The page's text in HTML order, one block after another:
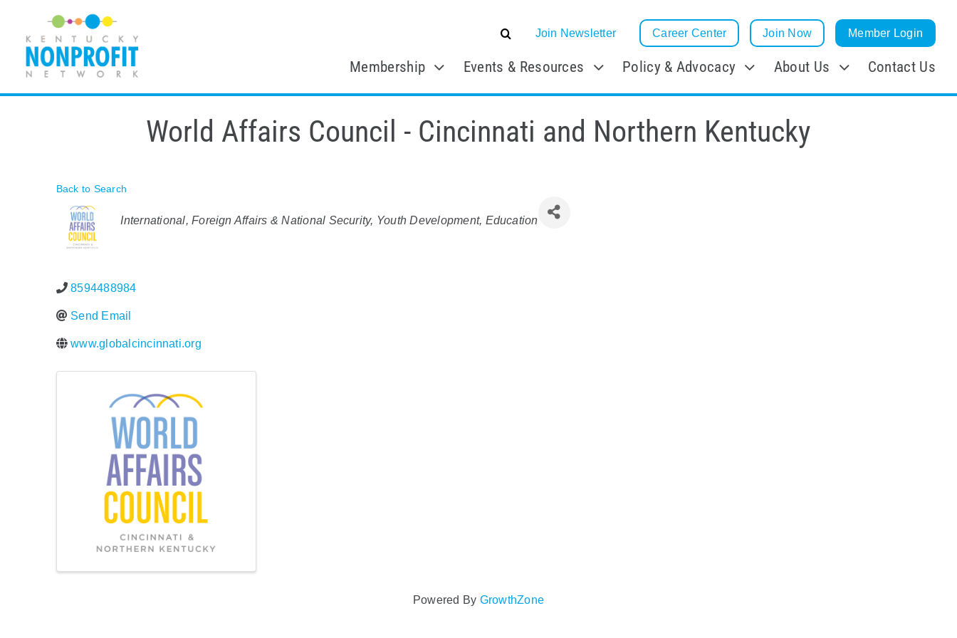
content
Join Newsletter Career Center Join Now Member Login
Membership Events & Resources Policy & Advocacy About Us Contact Us
World Affairs Council - Cincinnati and Northern Kentucky
Back to Search
Categories
International, Foreign Affairs & National Security Youth Development Education
8594488984
Send Email
www.globalcincinnati.org
Powered By GrowthZone